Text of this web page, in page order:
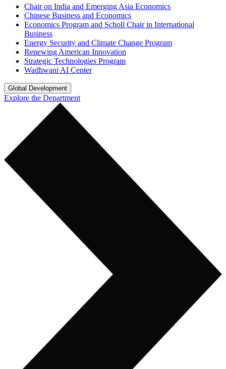
Chair on India and Emerging Asia Economics
Chinese Business and Economics
Economics Program and Scholl Chair in International
Business
Energy Security and Climate Change Program
Renewing American Innovation
Strategic Technologies Program
Wadhwani AI Center
Global Development
Explore the Department